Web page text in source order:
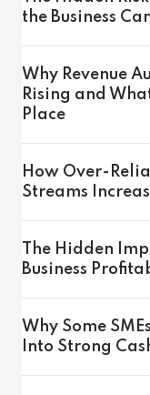
the Business
Why Revenue
Rising and
Place
How Over-
Streams
The Hidden
Business
Why Some
Into Strong